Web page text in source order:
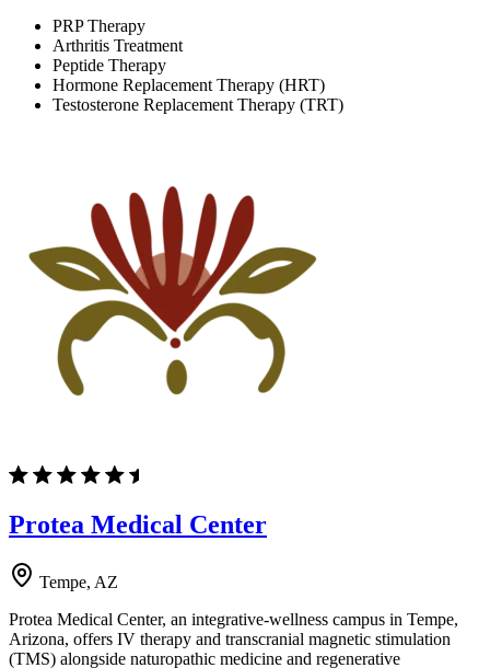
PRP Therapy
Arthritis Treatment
Peptide Therapy
Hormone Replacement Therapy (HRT)
Testosterone Replacement Therapy (TRT)
Protea Medical Center
Tempe, AZ
Protea Medical Center, an integrative-wellness campus in Tempe,
Arizona, offers IV therapy and transcranial magnetic stimulation
(TMS) alongside naturopathic medicine and regenerative